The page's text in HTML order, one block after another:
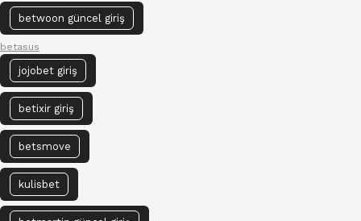
betwoon güncel giriş
betasus
jojobet giriş
betixir giriş
betsmove
kulisbet